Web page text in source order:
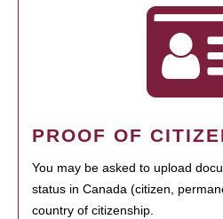
PROOF OF
You may be asked to upload
status in Canada (citizen,
country of citizenship.